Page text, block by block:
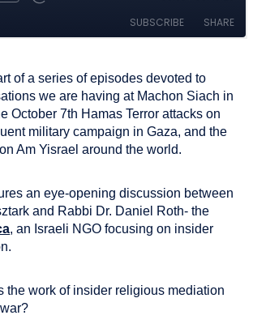
of a series of episodes devoted to
we are having at Machon Siach in
October 7th Hamas Terror attacks on
military campaign in Gaza, and the
Am Yisrael around the world.
an eye-opening discussion between
and Rabbi Dr. Daniel Roth- the
, an Israeli NGO focusing on insider
the work of insider religious mediation